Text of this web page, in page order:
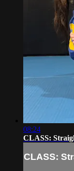
08:24
CLASS:
CLASS: